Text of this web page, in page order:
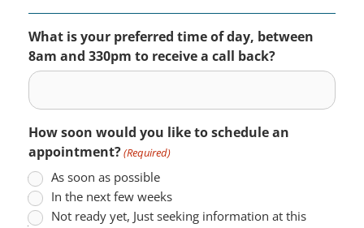
What is your preferred time of day, between
8am and 330pm to receive a call back?
How soon would you like to schedule an
appointment?(Required)
As soon as possible
In the next few weeks
Not ready yet, Just seeking information at this